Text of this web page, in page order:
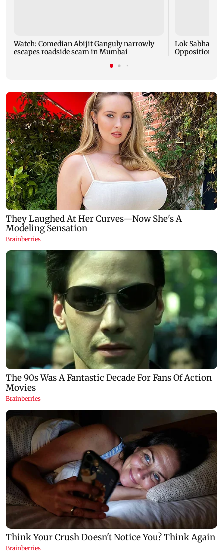
Watch: Comedian Abijit Ganguly narrowly
escapes roadside scam in Mumbai
Lok Sabha
Opposition